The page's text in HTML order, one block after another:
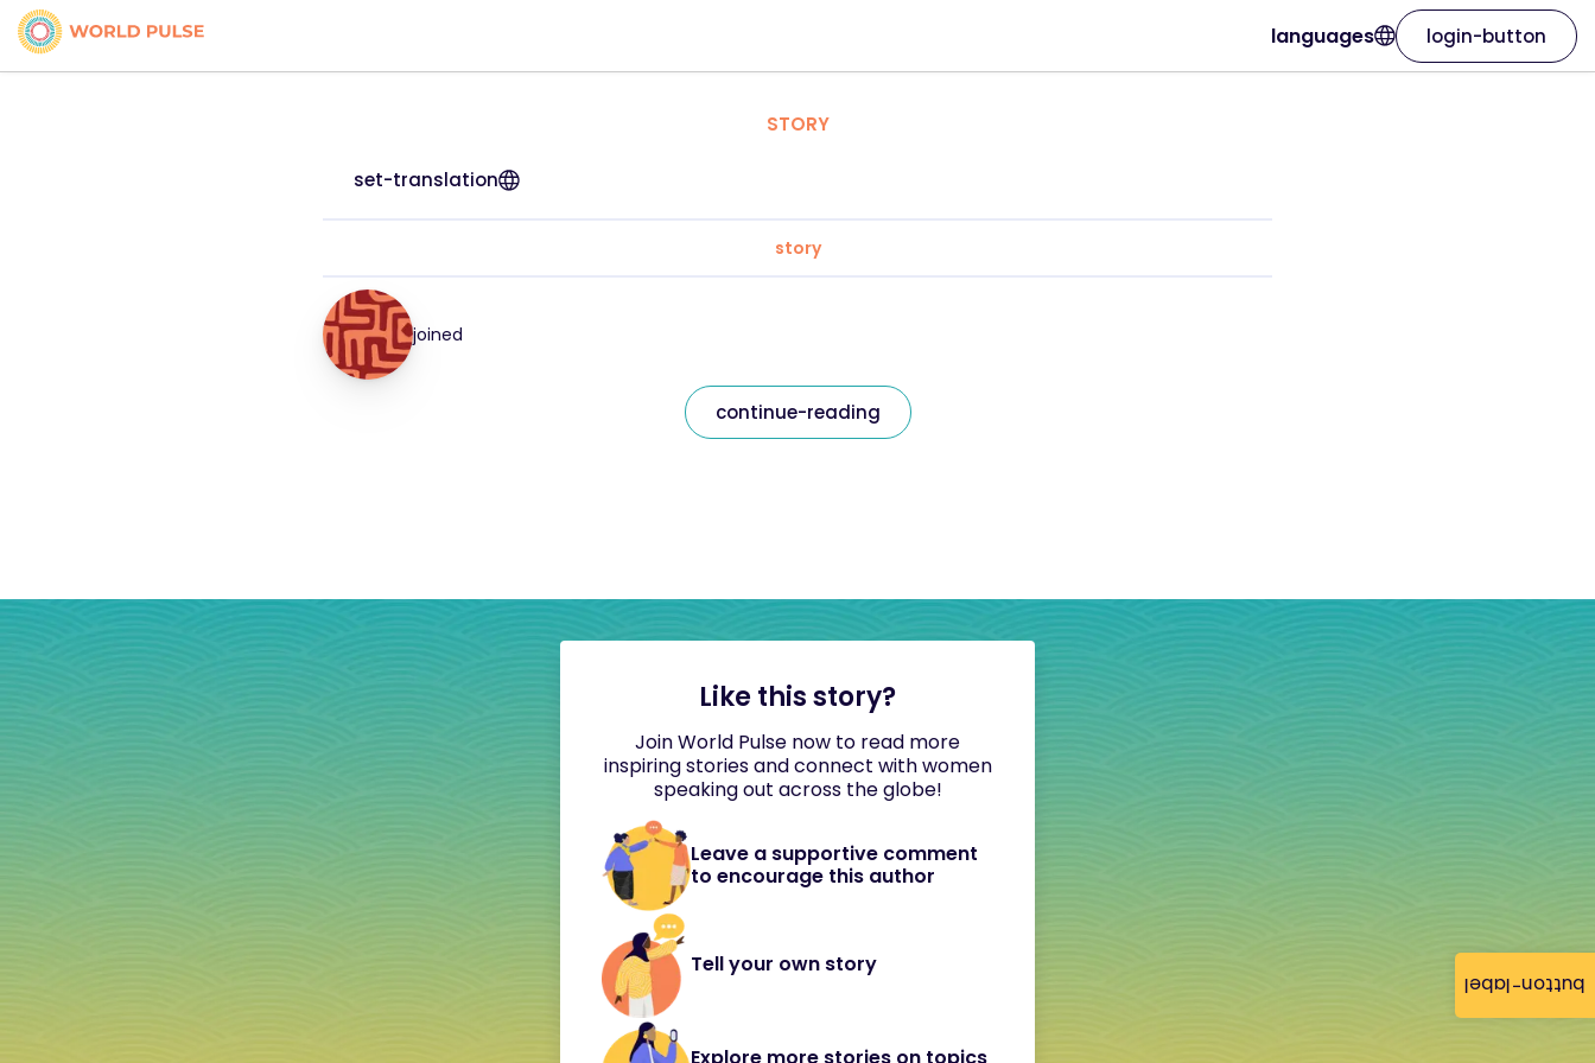
button-label
languages login-button
STORY
set-translation
story
joined
continue-reading
Like this story?
Join World Pulse now to read more
inspiring stories and connect with women
speaking out across the globe!
Leave a supportive comment
to encourage this author
Tell your own story
Explore more stories on topics